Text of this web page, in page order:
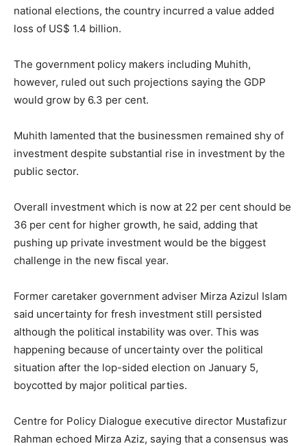
national elections, the country incurred a value added
loss of US$ 1.4 billion.
The government policy makers including Muhith,
however, ruled out such projections saying the GDP
would grow by 6.3 per cent.
Muhith lamented that the businessmen remained shy of
investment despite substantial rise in investment by the
public sector.
Overall investment which is now at 22 per cent should be
36 per cent for higher growth, he said, adding that
pushing up private investment would be the biggest
challenge in the new fiscal year.
Former caretaker government adviser Mirza Azizul Islam
said uncertainty for fresh investment still persisted
although the political instability was over. This was
happening because of uncertainty over the political
situation after the lop-sided election on January 5,
boycotted by major political parties.
Centre for Policy Dialogue executive director Mustafizur
Rahman echoed Mirza Aziz, saying that a consensus was